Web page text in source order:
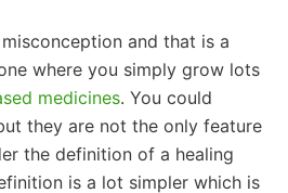
and that is a
where you simply grow lots
medicines. You could
they are not the only feature
the definition of a healing
is a lot simpler which is